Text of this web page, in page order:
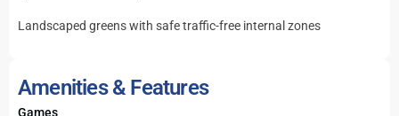
Landscaped greens with safe traffic-free internal zones
Amenities & Features
Games